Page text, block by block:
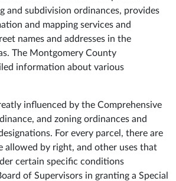
and subdivision ordinances, provides
and mapping services and
names and addresses in the
The Montgomery County
information about various
influenced by the Comprehensive
and zoning ordinances and
For every parcel, there are
allowed by right, and other uses that
certain specific conditions
of Supervisors in granting a Special